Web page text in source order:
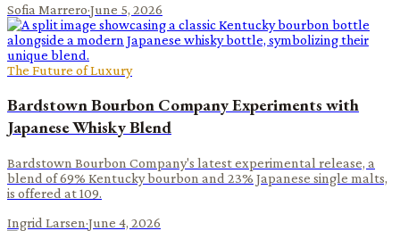
Sofia Marrero·June 5, 2026
The Future of Luxury
Bardstown Bourbon Company Experiments with
Japanese Whisky Blend
Bardstown Bourbon Company's latest experimental release, a
blend of 69% Kentucky bourbon and 23% Japanese single malts,
is offered at 109.
Ingrid Larsen·June 4, 2026